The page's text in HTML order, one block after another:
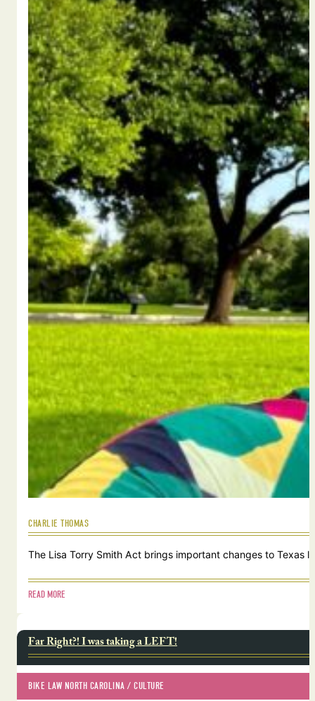
CHARLIE THOMAS
The Lisa Torry Smith Act brings important changes to
READ MORE
Far Right?! I was taking a LEFT!
BIKE LAW NORTH CAROLINA / CULTURE